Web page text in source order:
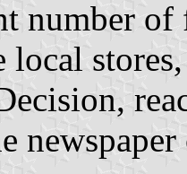
number of
local